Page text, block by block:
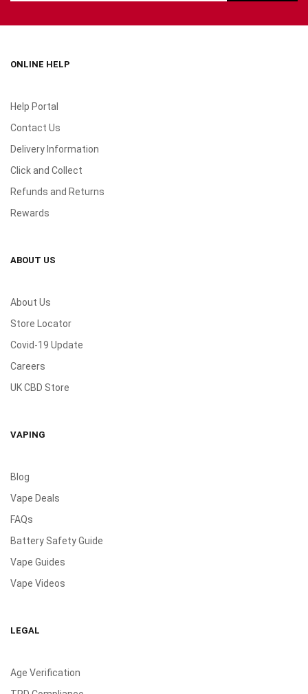
ONLINE HELP
Help Portal
Contact Us
Delivery Information
Click and Collect
Refunds and Returns
Rewards
ABOUT US
About Us
Store Locator
Covid-19 Update
Careers
UK CBD Store
VAPING
Blog
Vape Deals
FAQs
Battery Safety Guide
Vape Guides
Vape Videos
LEGAL
Age Verification